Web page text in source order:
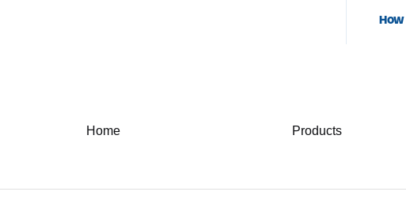
Home Products